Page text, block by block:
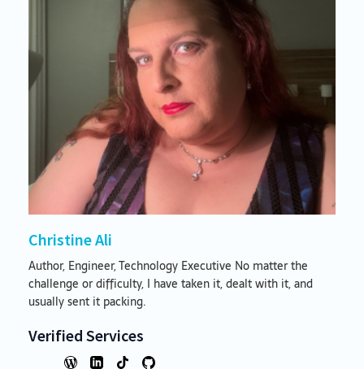
Christine Ali
Author, Engineer, Technology Executive No matter the
challenge or difficulty, I have taken it, dealt with it, and
usually sent it packing.
Verified Services